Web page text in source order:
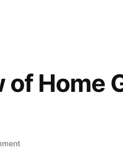
of Home
on